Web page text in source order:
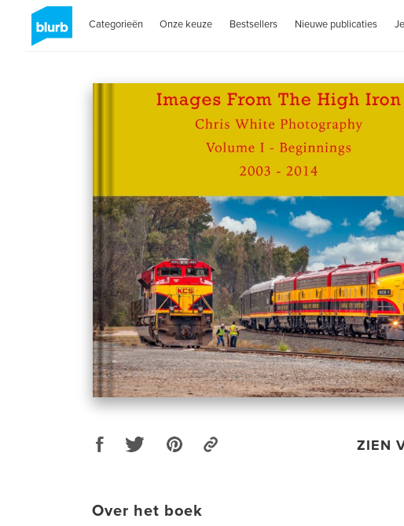
Categorieën Onze keuze Bestsellers Nieuwe publicaties
ZIEN
Over het boek